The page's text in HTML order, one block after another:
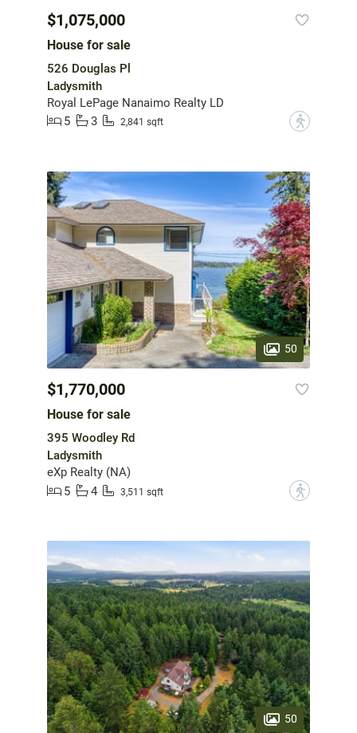
$1,075,000
House for sale
526 Douglas Pl
Ladysmith
Royal LePage Nanaimo Realty LD
5
3 2,841 sqft ?
50
$1,770,000
House for sale
395 Woodley Rd
Ladysmith
eXp Realty (NA)
5
4 3,511 sqft ?
50